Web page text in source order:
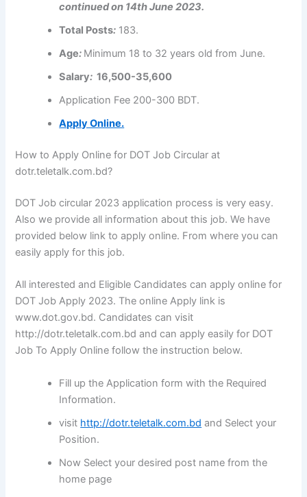
continued on 14th June 2023.
Total Posts: 183.
Age: Minimum 18 to 32 years old from June.
Salary: 16,500-35,600
Application Fee 200-300 BDT.
Apply Online.
How to Apply Online for DOT Job Circular at
dotr.teletalk.com.bd?
DOT Job circular 2023 application process is very easy.
Also we provide all information about this job. We have
provided below link to apply online. From where you can
easily apply for this job.
All interested and Eligible Candidates can apply online for
DOT Job Apply 2023. The online Apply link is
www.dot.gov.bd. Candidates can visit
http://dotr.teletalk.com.bd and can apply easily for DOT
Job To Apply Online follow the instruction below.
Fill up the Application form with the Required
Information.
visit http://dotr.teletalk.com.bd and Select your
Position.
Now Select your desired post name from the
home page